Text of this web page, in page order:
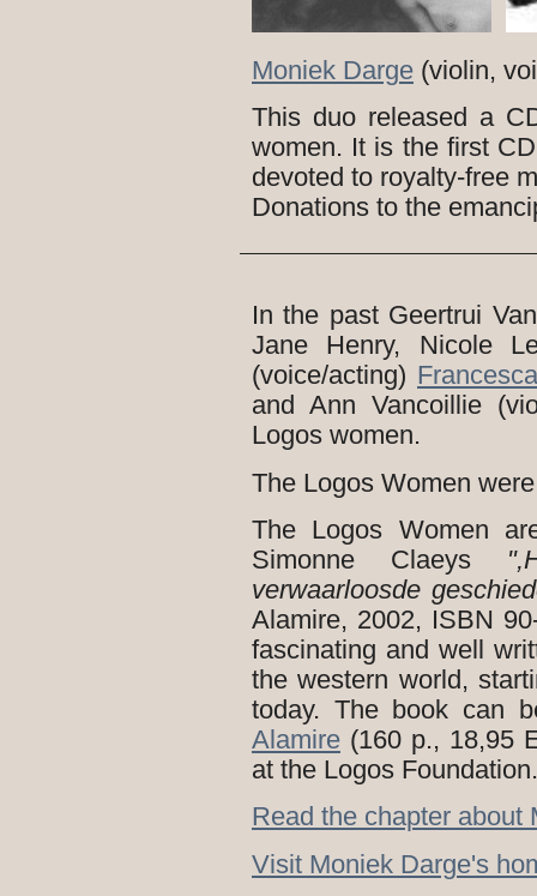
Moniek Darge (violin,
This duo released a
women. It is the first
devoted to royalty-free
Donations to the
In the past Geertrui
Jane Henry, Nicole
(voice/acting)
and Ann Vancoillie
Logos women.
The Logos Women
The Logos Women
Simonne Claeys
verwaarloosde
Alamire, 2002, ISBN
fascinating and well
the western world,
today. The book can
Alamire (160 p., 18,95
at the Logos Foundation.
Read the chapter about
Visit Moniek Darge's